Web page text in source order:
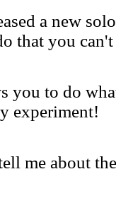
a new
that you
you to do
experiment!
me about